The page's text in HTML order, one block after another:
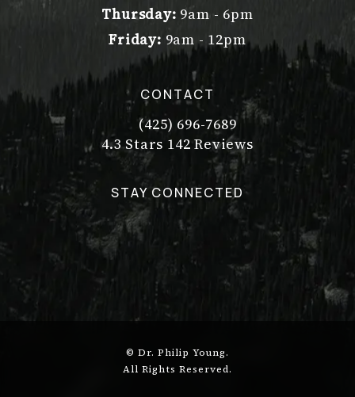
Thursday: 9am - 6pm
Friday: 9am - 12pm
CONTACT
Call Dr. Philip Young on the
(425) 696-7689
Dr. Philip Young reviews:
4.3 Stars 142 Reviews
(Opens in a new tab)
STAY CONNECTED
© Dr. Philip Young.
All Rights Reserved.